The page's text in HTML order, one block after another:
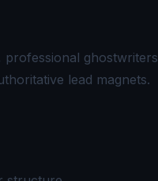
lead magnets.